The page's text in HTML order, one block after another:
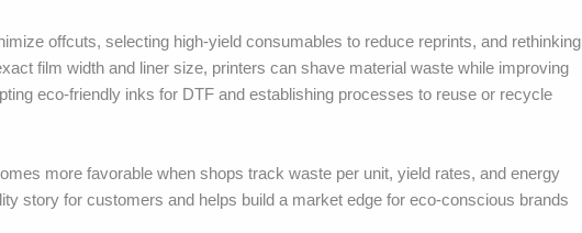
offcuts, selecting high-yield consumables to reduce reprints, and rethinking
film width and liner size, printers can shave material waste while improving
eco-friendly inks for DTF and establishing processes to reuse or recycle
more favorable when shops track waste per unit, yield rates, and energy
story for customers and helps build a market edge for eco-conscious brands